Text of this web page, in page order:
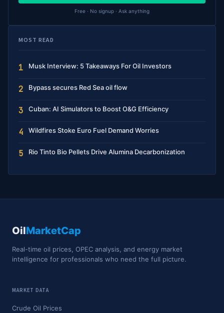
Free · No signup · Ask anything
MOST READ
1 Musk Interview: 5 Takeaways For Oil Investors
2 Bypass secures Red Sea oil flow
3 Cuban: AI Simulators to Boost O&G Efficiency
4 Wildfires Stoke Euro Fuel Demand Worries
5 Rio Tinto Bio Pellets Drive Alumina Decarbonization
OilMarketCap
Real-time oil prices, OPEC analysis, and energy market
intelligence for professionals who need the full picture.
MARKET DATA
Crude Oil Prices